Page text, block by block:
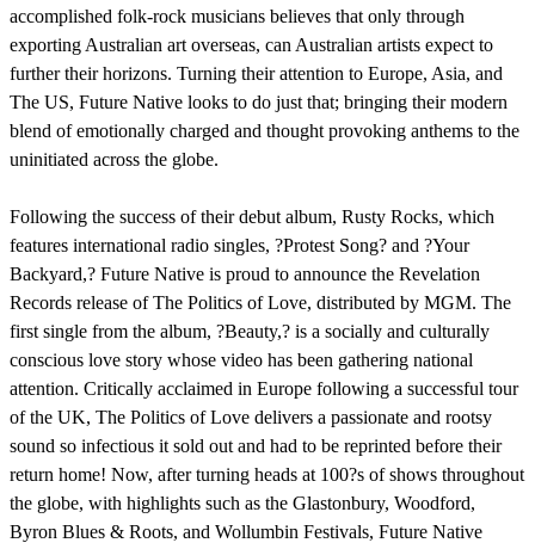
accomplished folk-rock musicians believes that only through
exporting Australian art overseas, can Australian artists expect to
further their horizons. Turning their attention to Europe, Asia, and
The US, Future Native looks to do just that; bringing their modern
blend of emotionally charged and thought provoking anthems to the
uninitiated across the globe.
Following the success of their debut album, Rusty Rocks, which
features international radio singles, ?Protest Song? and ?Your
Backyard,? Future Native is proud to announce the Revelation
Records release of The Politics of Love, distributed by MGM. The
first single from the album, ?Beauty,? is a socially and culturally
conscious love story whose video has been gathering national
attention. Critically acclaimed in Europe following a successful tour
of the UK, The Politics of Love delivers a passionate and rootsy
sound so infectious it sold out and had to be reprinted before their
return home! Now, after turning heads at 100?s of shows throughout
the globe, with highlights such as the Glastonbury, Woodford,
Byron Blues & Roots, and Wollumbin Festivals, Future Native